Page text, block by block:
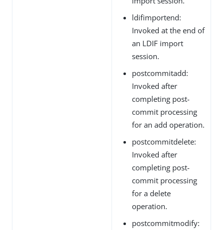
ldifimportend:
Invoked at the end of
an LDIF import
session.
postcommitadd:
Invoked after
completing post-
commit processing
for an add operation.
postcommitdelete:
Invoked after
completing post-
commit processing
for a delete
operation.
postcommitmodify: